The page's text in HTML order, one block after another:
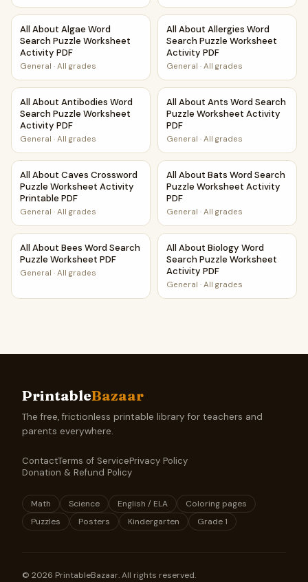
All About Algae Word Search Puzzle Worksheet Activity
All About Algae Word
Search Puzzle Worksheet
Activity PDF
General · All grades
All About Allergies Word
All About Allergies Word
Search Puzzle Worksheet
Activity PDF
General · All grades
All About Antibodies Word Search Puzzle Worksheet
All About Antibodies Word
Search Puzzle Worksheet
Activity PDF
General · All grades
All About Ants Word Search
All About Ants Word Search
Puzzle Worksheet Activity
PDF
General · All grades
All About Caves Crossword Puzzle Worksheet Activity
All About Caves Crossword
Puzzle Worksheet Activity
Printable PDF
General · All grades
All About Bats Word Search
All About Bats Word Search
Puzzle Worksheet Activity
PDF
General · All grades
All About Bees Word Search Puzzle Worksheet PDF
All About Bees Word Search
Puzzle Worksheet PDF
General · All grades
All About Biology Word
All About Biology Word
Search Puzzle Worksheet
Activity PDF
General · All grades
PrintableBazaar
The free, frictionless printable library for teachers and
parents everywhere.
ContactTerms of ServicePrivacy Policy
Donation & Refund Policy
Math Science English / ELA
Coloring pages
Puzzles
Posters Kindergarten Grade 1
© 2026 PrintableBazaar. All rights reserved.